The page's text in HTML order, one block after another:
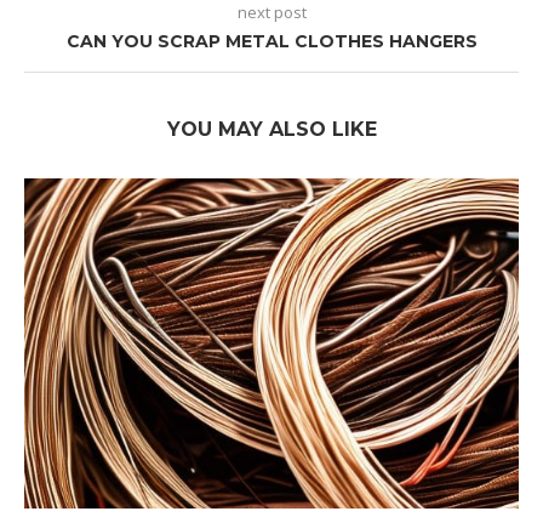
next post
CAN YOU SCRAP METAL CLOTHES HANGERS
YOU MAY ALSO LIKE